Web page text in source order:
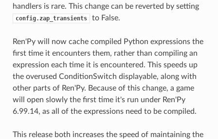
handlers is rare. This change can be reverted by setting
config.zap_transients to False.
Ren'Py will now cache compiled Python expressions the
first time it encounters them, rather than compiling an
expression each time it is encountered. This speeds up
the overused ConditionSwitch displayable, along with
other parts of Ren'Py. Because of this change, a game
will open slowly the first time it's run under Ren'Py
6.99.14, as all of the expressions need to be compiled.
This release both increases the speed of maintaining the